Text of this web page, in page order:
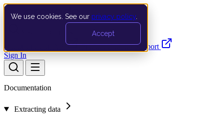
We use cookies. See our privacy policy
Accept
Documentation API Product UpdatesSupport
Sign In
Documentation
Extracting data